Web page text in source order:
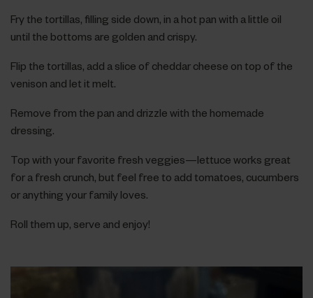
Fry the tortillas, filling side down, in a hot pan with a little oil
until the bottoms are golden and crispy.
Flip the tortillas, add a slice of cheddar cheese on top of the
venison and let it melt.
Remove from the pan and drizzle with the homemade
dressing.
Top with your favorite fresh veggies—lettuce works great
for a fresh crunch, but feel free to add tomatoes, cucumbers
or anything your family loves.
Roll them up, serve and enjoy!